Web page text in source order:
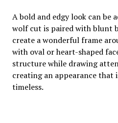
A bold and edgy look can be
wolf cut is paired with blunt
create a wonderful frame
with oval or heart-shaped
structure while drawing
creating an appearance that
timeless.